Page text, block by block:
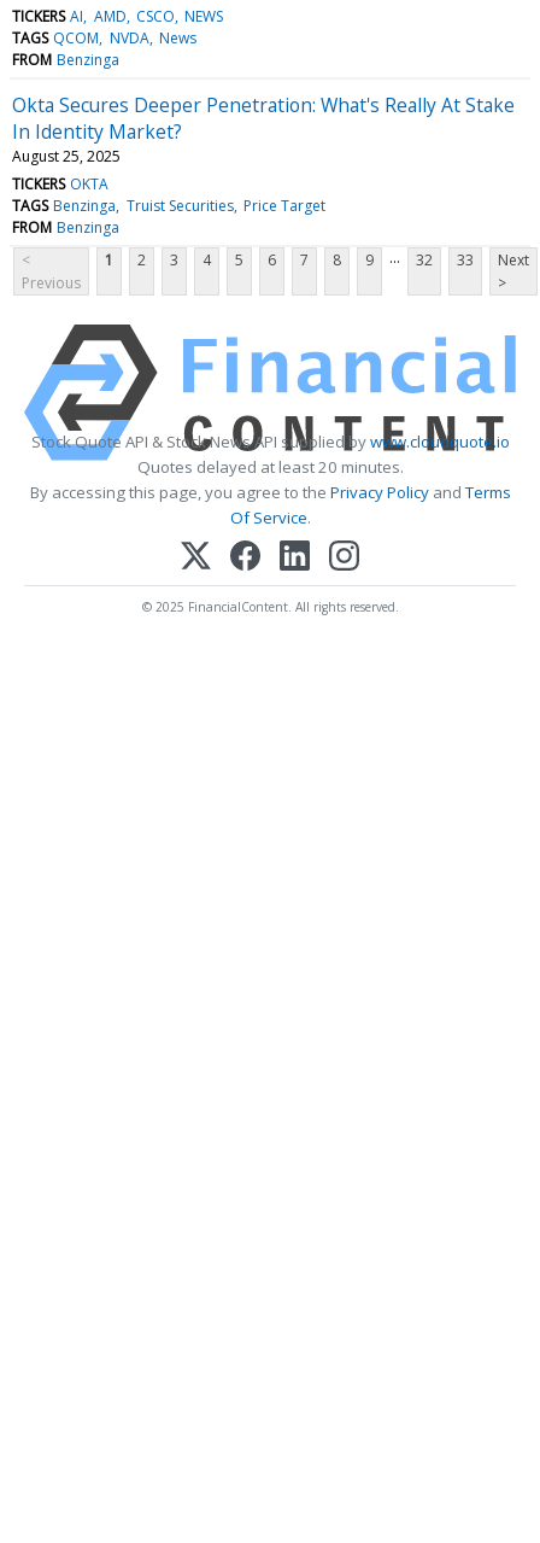
TICKERS AI AMD CSCO NEWS
TAGS QCOM NVDA News
FROM Benzinga
Okta Secures Deeper Penetration: What's Really At Stake
In Identity Market?
August 25, 2025
TICKERS OKTA
TAGS Benzinga Truist Securities Price Target
FROM Benzinga
<
Previous
1 2 3 4 5 6 7 8 9 ... 32 33
Next
>
Stock Quote API & Stock News API supplied bywww.cloudquote.io
Quotes delayed at least 20 minutes.
By accessing this page, you agree to the Privacy PolicyandTerms
Of Service.
© 2025 FinancialContent. All rights reserved.